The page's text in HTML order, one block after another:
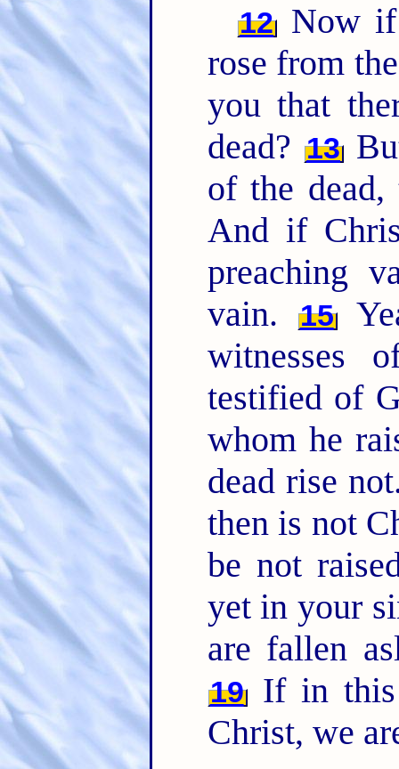
12 Now if
rose from
you that
dead? 13
of the
And if
preaching
vain.
15
witnesses
testified of
whom he
dead rise
then is not
be not
yet in your
are fallen
19If in this
Christ, we